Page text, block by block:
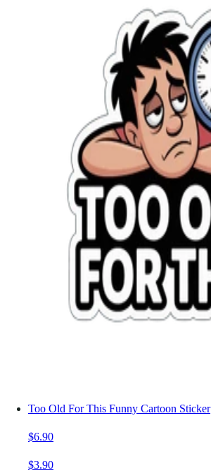
Too Old For This Funny Cartoon Sticker
$6.90
$3.90